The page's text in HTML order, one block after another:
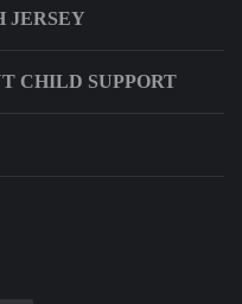
JERSEY
CHILD SUPPORT